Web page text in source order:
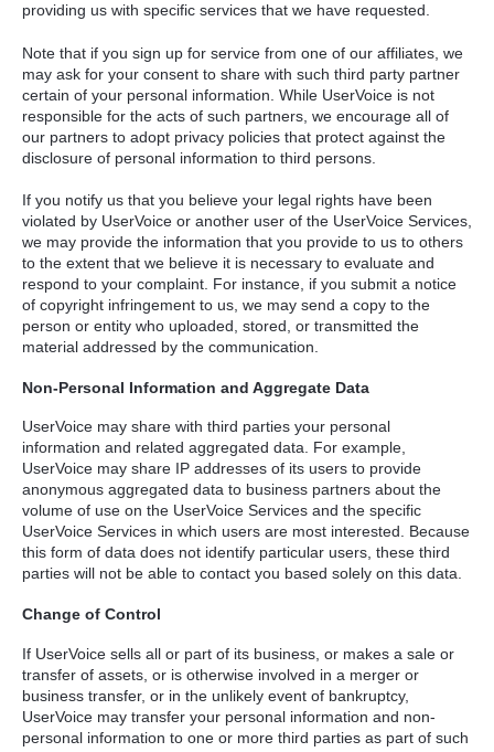
providing us with specific services that we have requested.
Note that if you sign up for service from one of our affiliates, we
may ask for your consent to share with such third party partner
certain of your personal information. While UserVoice is not
responsible for the acts of such partners, we encourage all of
our partners to adopt privacy policies that protect against the
disclosure of personal information to third persons.
If you notify us that you believe your legal rights have been
violated by UserVoice or another user of the UserVoice Services,
we may provide the information that you provide to us to others
to the extent that we believe it is necessary to evaluate and
respond to your complaint. For instance, if you submit a notice
of copyright infringement to us, we may send a copy to the
person or entity who uploaded, stored, or transmitted the
material addressed by the communication.
Non-Personal Information and Aggregate Data
UserVoice may share with third parties your personal
information and related aggregated data. For example,
UserVoice may share IP addresses of its users to provide
anonymous aggregated data to business partners about the
volume of use on the UserVoice Services and the specific
UserVoice Services in which users are most interested. Because
this form of data does not identify particular users, these third
parties will not be able to contact you based solely on this data.
Change of Control
If UserVoice sells all or part of its business, or makes a sale or
transfer of assets, or is otherwise involved in a merger or
business transfer, or in the unlikely event of bankruptcy,
UserVoice may transfer your personal information and non-
personal information to one or more third parties as part of such